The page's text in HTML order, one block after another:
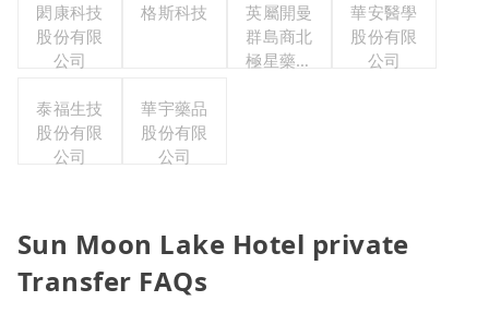
閎康科技
股份有限
公司
格斯科技
英屬開曼
群島商北
極星藥業
華安醫學
股份有限
公司
泰福生技
股份有限
公司
華宇藥品
股份有限
公司
Sun Moon Lake Hotel private
Transfer FAQs